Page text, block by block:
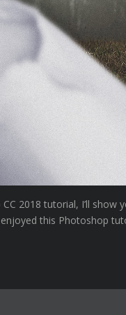
2018 tutorial, I’ll
this Photoshop